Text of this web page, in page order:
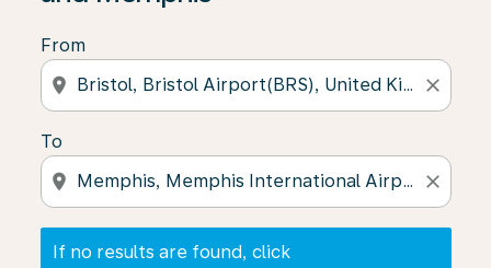
From
location_on close
To
location_on close
If no results are found, click